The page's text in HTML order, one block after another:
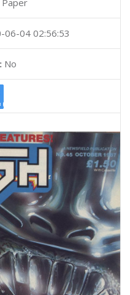
Paper
06-04 02:56:53
No